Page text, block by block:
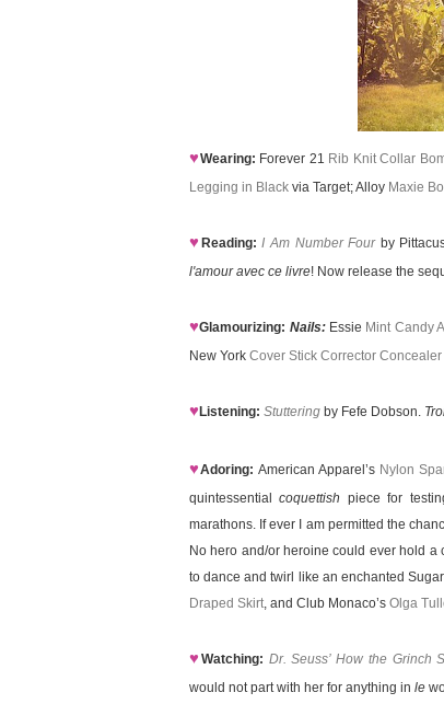
♥Wearing: Forever 21 Rib Knit Collar
Legging in Black via Target; Alloy Maxie
♥ Reading: I Am Number Fourby
l'amour avec ce livre! Now release the
♥Glamourizing: Nails:Essie Mint Candy
New York Cover Stick Corrector Concealer
♥ Listening: Stuttering by Fefe Dobson.
♥Adoring: American Apparel’s Nylon
quintessentialcoquettish piece for
marathons. If ever I am permitted the
No hero and/or heroine could ever hold a
to dance and twirl like an enchanted
Draped Skirt, and Club Monaco’s Olga
♥ Watching: Dr. Seuss’ How the Grinch
would not part with her for anything in le